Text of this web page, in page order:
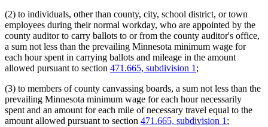
(2) to individuals, other than county, city, school district, or town
employees during their normal workday, who are appointed by the
county auditor to carry ballots to or from the county auditor's office,
a sum not less than the prevailing Minnesota minimum wage for
each hour spent in carrying ballots and mileage in the amount
allowed pursuant to section 471.665, subdivision 1;
(3) to members of county canvassing boards, a sum not less than the
prevailing Minnesota minimum wage for each hour necessarily
spent and an amount for each mile of necessary travel equal to the
amount allowed pursuant to section 471.665, subdivision 1;